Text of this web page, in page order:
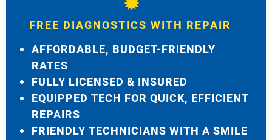
FREE DIAGNOSTICS WITH REPAIR
AFFORDABLE, BUDGET-FRIENDLY
RATES
FULLY LICENSED & INSURED
EQUIPPED TECH FOR QUICK, EFFICIENT
REPAIRS
FRIENDLY TECHNICIANS WITH A SMILE